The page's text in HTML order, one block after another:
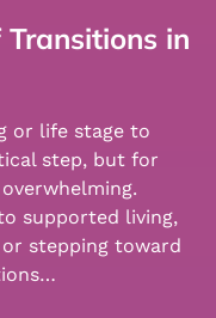
in
or life stage to
step, but for
supported living,
stepping toward